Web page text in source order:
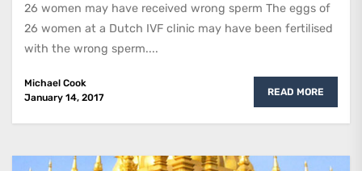
26 women may have received wrong sperm The eggs of
26 women at a Dutch IVF clinic may have been fertilised
with the wrong sperm....
Michael Cook
January 14, 2017
READ MORE